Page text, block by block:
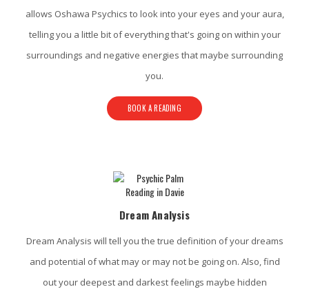
allows Oshawa Psychics to look into your eyes and your aura,
telling you a little bit of everything that's going on within your
surroundings and negative energies that maybe surrounding
you.
BOOK A READING
Dream Analysis
Dream Analysis will tell you the true definition of your dreams
and potential of what may or may not be going on. Also, find
out your deepest and darkest feelings maybe hidden